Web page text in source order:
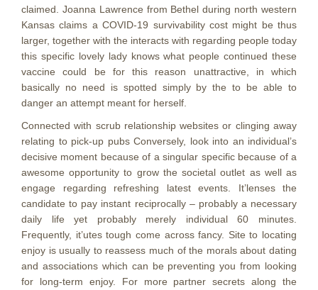
claimed. Joanna Lawrence from Bethel during north western
Kansas claims a COVID-19 survivability cost might be thus
larger, together with the interacts with regarding people today
this specific lovely lady knows what people continued these
vaccine could be for this reason unattractive, in which
basically no need is spotted simply by the to be able to
danger an attempt meant for herself.
Connected with scrub relationship websites or clinging away
relating to pick-up pubs Conversely, look into an individual’s
decisive moment because of a singular specific because of a
awesome opportunity to grow the societal outlet as well as
engage regarding refreshing latest events. It’lenses the
candidate to pay instant reciprocally – probably a necessary
daily life yet probably merely individual 60 minutes.
Frequently, it’utes tough come across fancy. Site to locating
enjoy is usually to reassess much of the morals about dating
and associations which can be preventing you from looking
for long-term enjoy. For more partner secrets along the